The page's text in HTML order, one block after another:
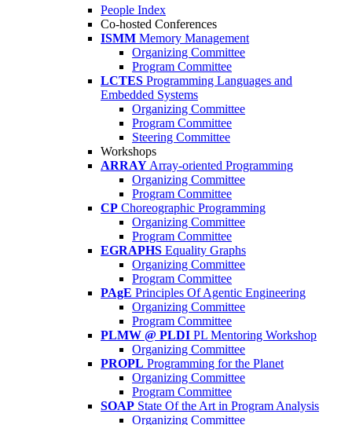
People Index
Co-hosted Conferences
ISMM Memory Management
Organizing Committee
Program Committee
LCTES Programming Languages and
Embedded Systems
Organizing Committee
Program Committee
Steering Committee
Workshops
ARRAY Array-oriented Programming
Organizing Committee
Program Committee
CP Choreographic Programming
Organizing Committee
Program Committee
EGRAPHS Equality Graphs
Organizing Committee
Program Committee
PAgE Principles Of Agentic Engineering
Organizing Committee
Program Committee
PLMW @ PLDI PL Mentoring Workshop
Organizing Committee
PROPL Programming for the Planet
Organizing Committee
Program Committee
SOAP State Of the Art in Program Analysis
Organizing Committee